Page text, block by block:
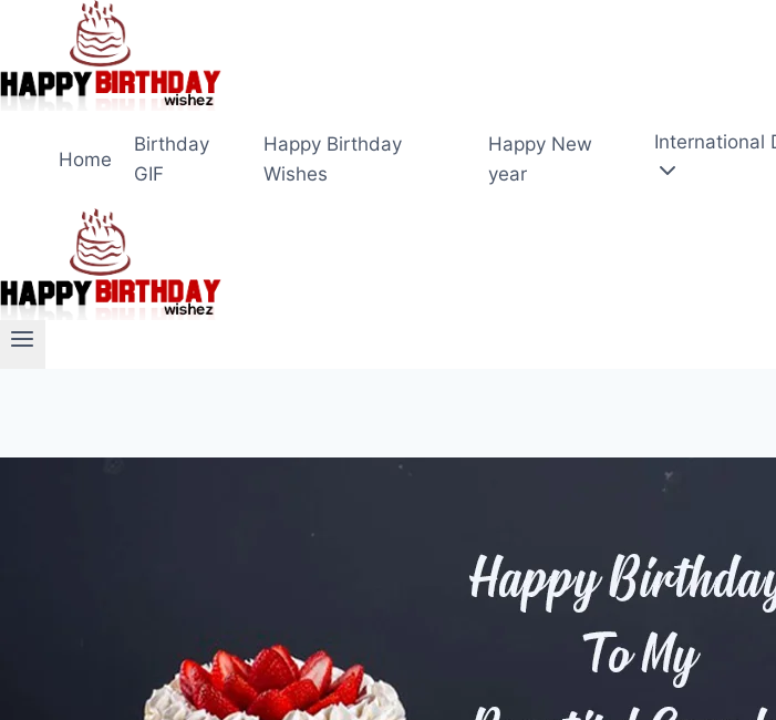
content
Home
Birthday
GIF
Happy Birthday
Wishes
Happy New
year
International